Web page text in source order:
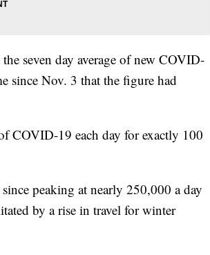
seven day average of new COVID-
since Nov. 3 that the figure had
COVID-19 each day for exactly 100
peaking at nearly 250,000 a day
by a rise in travel for winter